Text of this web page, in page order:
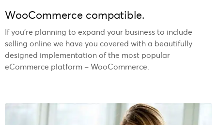
WooCommerce compatible.
If you’re planning to expand your business to include
selling online we have you covered with a beautifully
designed implementation of the most popular
eCommerce platform – WooCommerce.